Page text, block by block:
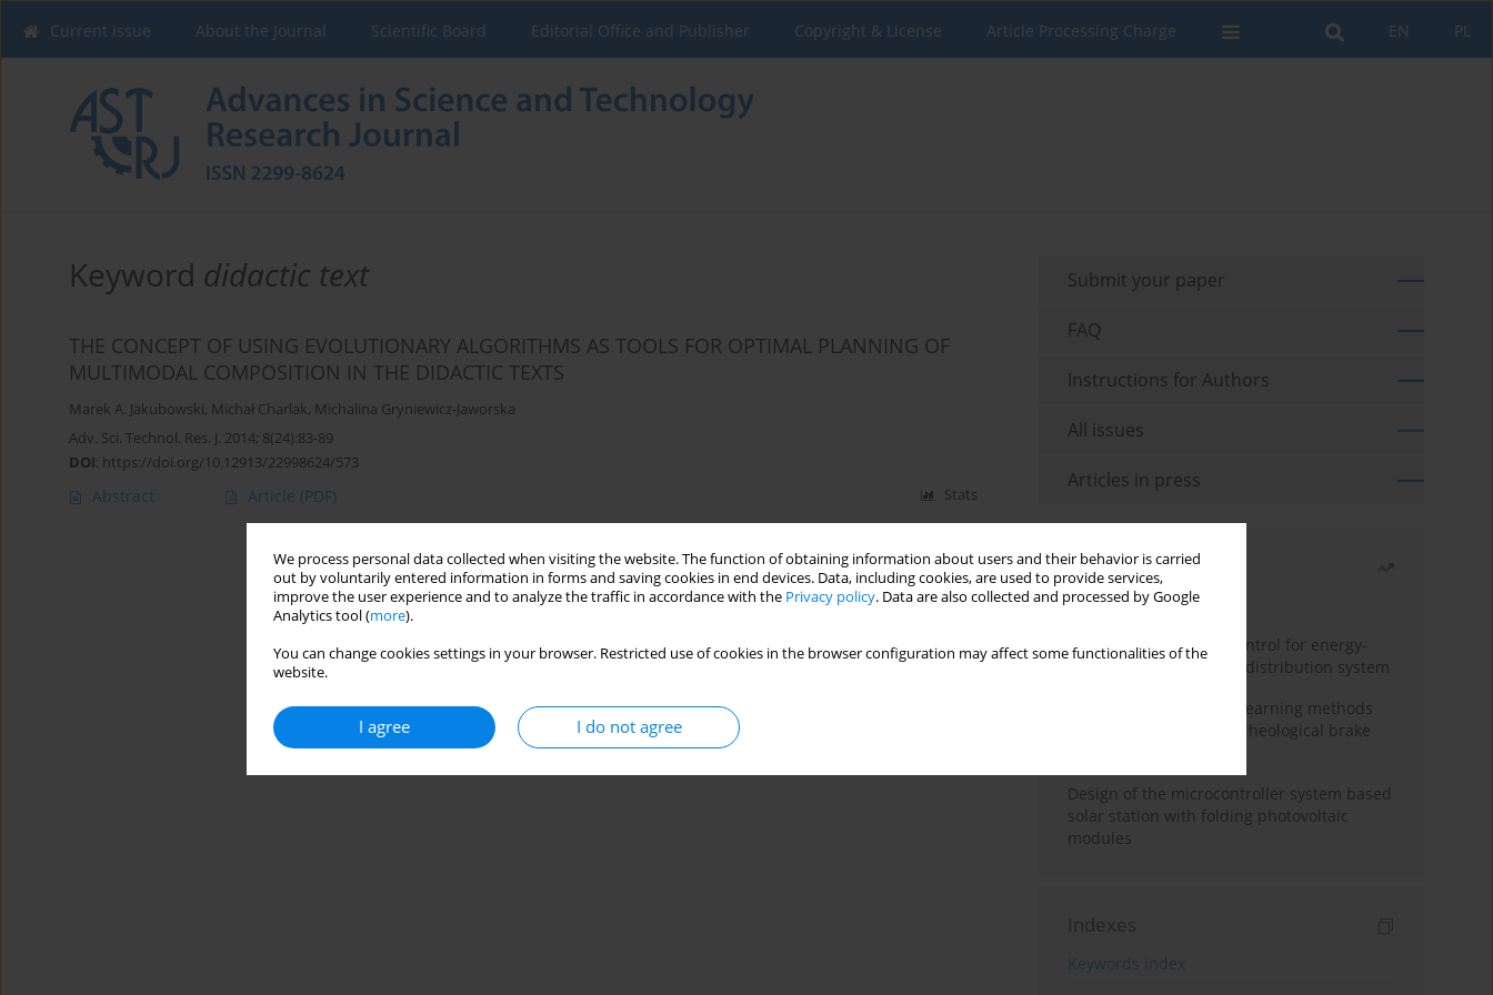
We process personal data collected when visiting the website. The function of obtaining information about users and their behavior is carried
out by voluntarily entered information in forms and saving cookies in end devices. Data, including cookies, are used to provide services,
improve the user experience and to analyze the traffic in accordance with the Privacy policy. Data are also collected and processed by Google
Analytics tool (more).
You can change cookies settings in your browser. Restricted use of cookies in the browser configuration may affect some functionalities of the
website.
I agree I do not agree
PL
EN
Current issue About the Journal Scientific Board Editorial Office and Publisher Copyright & License Article Processing Charge
Keyword didactic text
THE CONCEPT OF USING EVOLUTIONARY ALGORITHMS AS TOOLS FOR OPTIMAL PLANNING OF
MULTIMODAL COMPOSITION IN THE DIDACTIC TEXTS
Marek A. Jakubowski, Michał Charlak, Michalina Gryniewicz-Jaworska
Adv. Sci. Technol. Res. J. 2014; 8(24):83-89
DOI: https://doi.org/10.12913/22998624/573
Abstract Article (PDF) Stats
Submit your paper
FAQ
Instructions for Authors
All issues
Articles in press
Most read
Month
Year
Edge dynamic matrix control for energy-
efficient control of heat distribution system
Heuristic and machine learning methods
for optimizing magnetorheological brake
Design of the microcontroller system based
solar station with folding photovoltaic
modules
Indexes
Keywords index